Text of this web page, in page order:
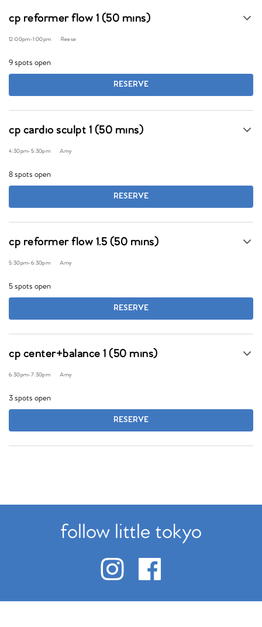
cp reformer flow 1 (50 mins)
12:00pm-1:00pm Reese
9 spots open
RESERVE
cp cardio sculpt 1 (50 mins)
4:30pm-5:30pm Amy
8 spots open
RESERVE
cp reformer flow 1.5 (50 mins)
5:30pm-6:30pm Amy
5 spots open
RESERVE
cp center+balance 1 (50 mins)
6:30pm-7:30pm Amy
3 spots open
RESERVE
follow little tokyo